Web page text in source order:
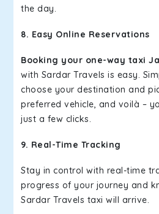
the day.
8. Easy Online Reservations
Booking your one-way taxi
with Sardar Travels is easy.
choose your destination and
preferred vehicle, and voilà –
just a few clicks.
9. Real-Time Tracking
Stay in control with real-time
progress of your journey and
Sardar Travels taxi will arrive.